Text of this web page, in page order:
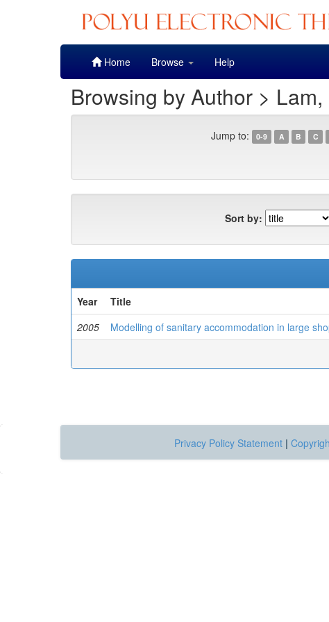
Home Browse Help
Browsing by Author >
Jump to: 0-9 A B C
Sort by:
Year
Title
2005
Modelling of sanitary accommodation in large
Privacy Policy Statement |